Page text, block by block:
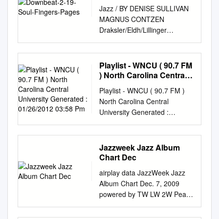
Jazz / BY DENISE SULLIVAN
MAGNUS CONTZEN
Draksler/Eldh/Lillinger
Punkt.Vrt.Plastik INTAKT 318
++++ Bobby Broom The lineup
of any ensemble has an
alchemical quality to it. The
A Personalized Perspective
ities and styles can yield
nothing less than gold. Three
trios and a quartet—led by a
drummer, guitarist John
Chiodini (Natalie Cole, Tony
But throw in one bad element
and it quickly can a guitarist, a
keyboardist and a bassist, re-
Bennet) and organist Joe
Playlist - WNCU ( 90.7 FM
) North Carolina Central
01/26/2012 03:58 Pm
Playlist - WNCU ( 90.7 FM )
North Carolina Central
University Generated :
01/26/2012 03:58 pm WNCU
90.7 FM Format: Jazz North
Carolina Central University
(Raleigh - Durham, NC) This
01/25/2012 Last Period (TP) =
01/12/2012 to 01/18/2012 TP
LP Artist Album Label Album
TP LP +/- Rank Rank Year
Jazzweek Jazz Album
Chart Dec
airplay data JazzWeek Jazz
Album Chart Dec. 7, 2009
powered by TW LW 2W Peak
Artist Title Label TW LW +/-
Weeks Reports Adds 1 4 1 1